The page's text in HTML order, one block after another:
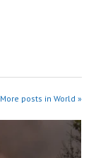
More posts in World »